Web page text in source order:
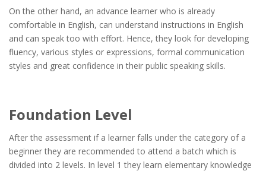
On the other hand, an advance learner who is already
comfortable in English, can understand instructions in English
and can speak too with effort. Hence, they look for developing
fluency, various styles or expressions, formal communication
styles and great confidence in their public speaking skills.
Foundation Level
After the assessment if a learner falls under the category of a
beginner they are recommended to attend a batch which is
divided into 2 levels. In level 1 they learn elementary knowledge